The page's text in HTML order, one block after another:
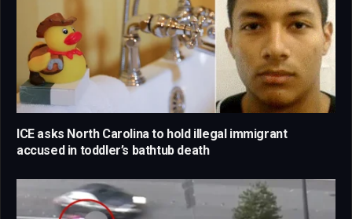
ICE asks North Carolina to hold illegal immigrant
accused in toddler’s bathtub death